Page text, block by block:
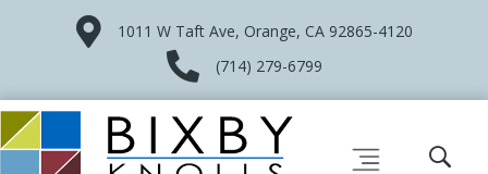
1011 W Taft Ave, Orange, CA 92865-4120
(714) 279-6799